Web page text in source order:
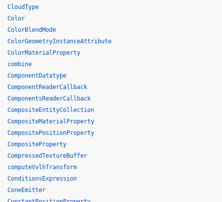
CloudType
Color
ColorBlendMode
ColorGeometryInstanceAttribute
ColorMaterialProperty
combine
ComponentDatatype
ComponentReaderCallback
ComponentsReaderCallback
CompositeEntityCollection
CompositeMaterialProperty
CompositePositionProperty
CompositeProperty
CompressedTextureBuffer
computeVvlhTransform
ConditionsExpression
ConeEmitter